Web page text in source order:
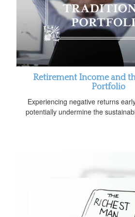
Retirement Income and
Portfolio
Experiencing negative returns
potentially undermine the